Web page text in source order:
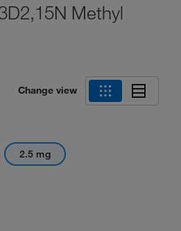
Methyl
Change view
2.5 mg